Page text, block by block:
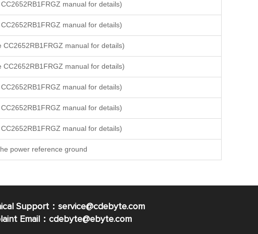
manual for details)
manual for details)
manual for details)
manual for details)
manual for details)
manual for details)
manual for details)
power reference ground
Support：service@cdebyte.com
Email：cdebyte@ebyte.com